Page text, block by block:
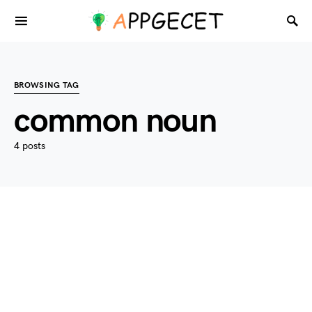
BROWSING TAG
common noun
4 posts